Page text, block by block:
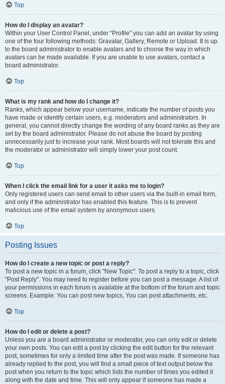
Top
How do I display an avatar?
Within your User Control Panel, under “Profile” you can add an avatar by using
one of the four following methods: Gravatar, Gallery, Remote or Upload. It is up
to the board administrator to enable avatars and to choose the way in which
avatars can be made available. If you are unable to use avatars, contact a
board administrator.
Top
What is my rank and how do I change it?
Ranks, which appear below your username, indicate the number of posts you
have made or identify certain users, e.g. moderators and administrators. In
general, you cannot directly change the wording of any board ranks as they are
set by the board administrator. Please do not abuse the board by posting
unnecessarily just to increase your rank. Most boards will not tolerate this and
the moderator or administrator will simply lower your post count.
Top
When I click the email link for a user it asks me to login?
Only registered users can send email to other users via the built-in email form,
and only if the administrator has enabled this feature. This is to prevent
malicious use of the email system by anonymous users.
Top
Posting Issues
How do I create a new topic or post a reply?
To post a new topic in a forum, click "New Topic". To post a reply to a topic, click
"Post Reply". You may need to register before you can post a message. A list of
your permissions in each forum is available at the bottom of the forum and topic
screens. Example: You can post new topics, You can post attachments, etc.
Top
How do I edit or delete a post?
Unless you are a board administrator or moderator, you can only edit or delete
your own posts. You can edit a post by clicking the edit button for the relevant
post, sometimes for only a limited time after the post was made. If someone has
already replied to the post, you will find a small piece of text output below the
post when you return to the topic which lists the number of times you edited it
along with the date and time. This will only appear if someone has made a